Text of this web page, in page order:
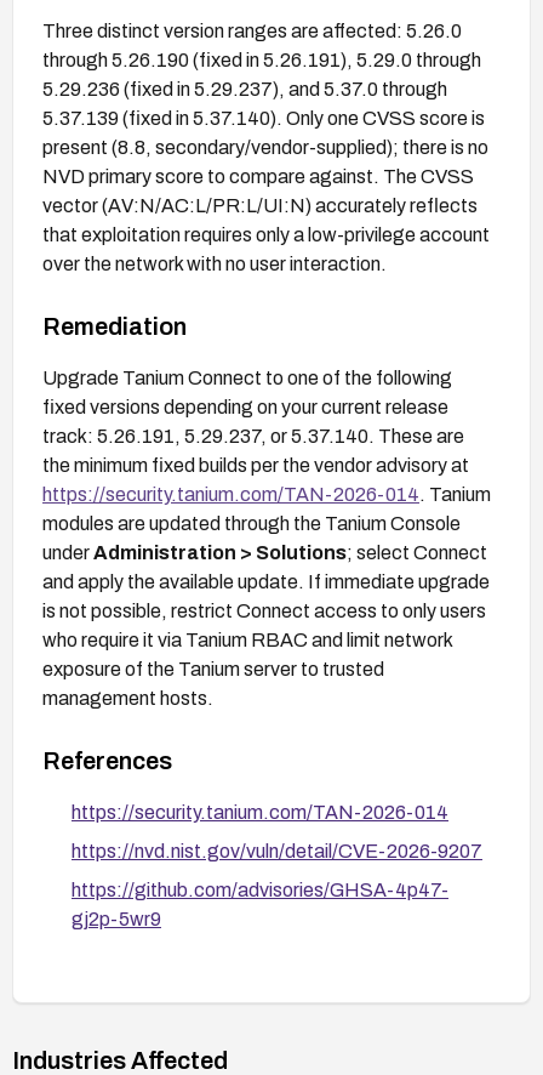
Three distinct version ranges are affected: 5.26.0
through 5.26.190 (fixed in 5.26.191), 5.29.0 through
5.29.236 (fixed in 5.29.237), and 5.37.0 through
5.37.139 (fixed in 5.37.140). Only one CVSS score is
present (8.8, secondary/vendor-supplied); there is no
NVD primary score to compare against. The CVSS
vector (AV:N/AC:L/PR:L/UI:N) accurately reflects
that exploitation requires only a low-privilege account
over the network with no user interaction.
Remediation
Upgrade Tanium Connect to one of the following
fixed versions depending on your current release
track: 5.26.191, 5.29.237, or 5.37.140. These are
the minimum fixed builds per the vendor advisory at
https://security.tanium.com/TAN-2026-014. Tanium
modules are updated through the Tanium Console
underAdministration > Solutions; select Connect
and apply the available update. If immediate upgrade
is not possible, restrict Connect access to only users
who require it via Tanium RBAC and limit network
exposure of the Tanium server to trusted
management hosts.
References
https://security.tanium.com/TAN-2026-014
https://nvd.nist.gov/vuln/detail/CVE-2026-9207
https://github.com/advisories/GHSA-4p47-
gj2p-5wr9
Industries Affected